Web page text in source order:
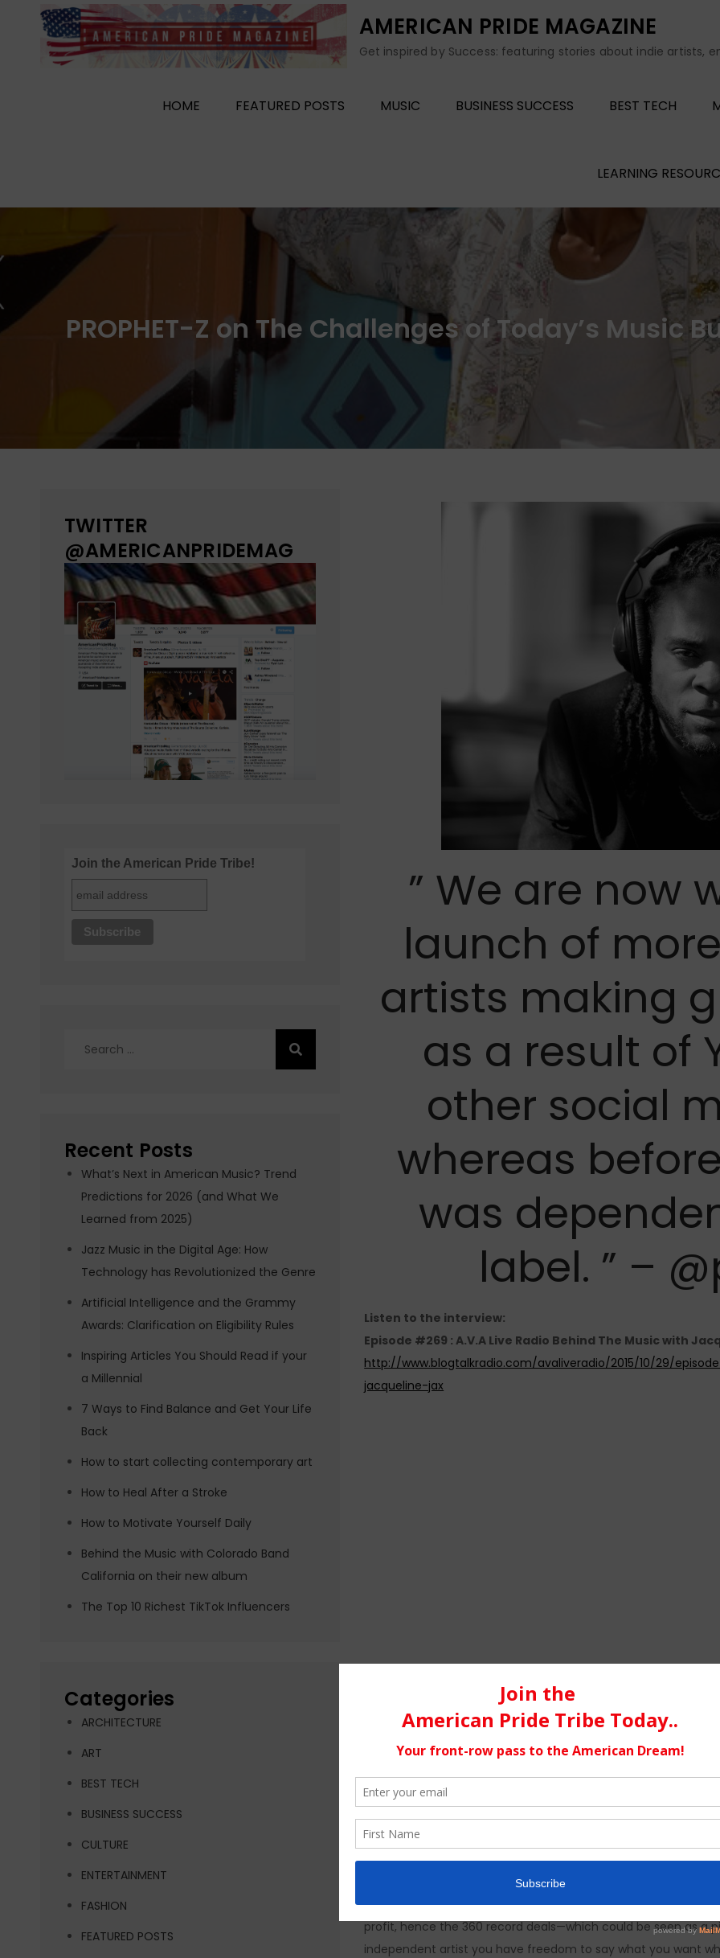
AMERICAN PRIDE MAGAZINE
Get inspired by Success: featuring stories about indie artists,
HOME FEATURED POSTS MUSIC BUSINESS SUCCESS BEST TECH
LEARNING
PROPHET-Z on The Challenges of Today’s Music
” We are now
launch of
artists making
as a result of
other social
whereas
was
label. ” –
Listen to the interview:
Episode #269 : A.V.A Live Radio Behind The Music with
http://www.blogtalkradio.com/avaliveradio/2015/10/29/
jacqueline-jax
GETTING TO KNOW PROPHET-Z
byJacqueline Jaxhost of A.V.A
The music business…
hasn’t really changed much to be honest. I think it’s just
that has changed. We are now witnessing the launch of
of YouTube and other social media outlets, whereas before
because of that, the competition has increased tenfold
diminishing music sales, we see record labels having to be
profit, hence the 360 record deals—which could be seen as a
independent artist you have freedom to say what you want
TWITTER
@AMERICANPRIDEMAG
Join the American Pride Tribe!
Recent Posts
What’s Next in American Music? Trend
Predictions for 2026 (and What We
Learned from 2025)
Jazz Music in the Digital Age: How
Technology has Revolutionized the Genre
Artificial Intelligence and the Grammy
Awards: Clarification on Eligibility Rules
Inspiring Articles You Should Read if your
a Millennial
7 Ways to Find Balance and Get Your Life
Back
How to start collecting contemporary art
How to Heal After a Stroke
How to Motivate Yourself Daily
Behind the Music with Colorado Band
California on their new album
The Top 10 Richest TikTok Influencers
Categories
ARCHITECTURE
ART
BEST TECH
BUSINESS SUCCESS
CULTURE
ENTERTAINMENT
FASHION
FEATURED POSTS